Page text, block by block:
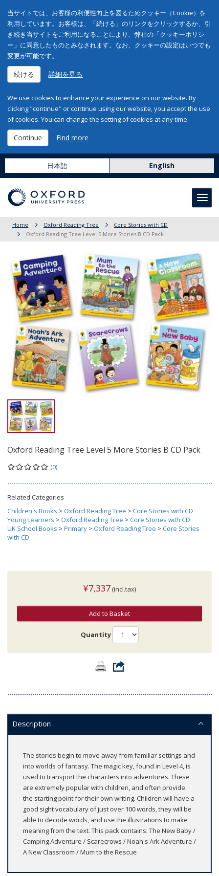
当サイトでは、お客様の利便性向上を図るためクッキー（Cookie）を
利用しています。お客様は、「続ける」のリンクをクリックするか、引
き続き当サイトをご利用になることにより、弊社の「クッキーポリシ
ー」に同意したものとみなされます。なお、クッキーの設定はいつでも
変更が可能です。
続ける 詳細を見る
We use cookies to enhance your experience on our website. By
clicking "continue" or continue using our website, you accept the use
of cookies. You can change the setting of cookies at any time.
Continue Find more
日本語 English
Home Oxford Reading Tree
Core Stories with CD
Oxford Reading Tree Level 5 More Stories B CD Pack
Oxford Reading Tree Level 5 More Stories B CD Pack
(0)
Related Categories
Children's Books > Oxford Reading Tree > Core Stories with CD
Young Learners > Oxford Reading Tree > Core Stories with CD
UK School Books > Primary > Oxford Reading Tree > Core Stories
with CD
¥7,337 (incl.tax)
Add to Basket
Quantity
Description
The stories begin to move away from familiar settings and
into worlds of fantasy. The magic key, found in Level 4, is
used to transport the characters into adventures. These
are extremely popular with children, and often provide
the starting point for their own writing. Children will have a
good sight vocabulary of just over 100 words, they will be
able to decode words, and use the illustrations to make
meaning from the text. This pack contains: The New Baby /
Camping Adventure / Scarecrows / Noah's Ark Adventure /
A New Classroom / Mum to the Rescue